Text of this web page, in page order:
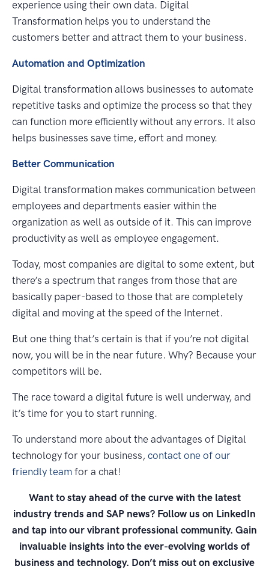
experience using their own data. Digital
Transformation helps you to understand the
customers better and attract them to your business.
Automation and Optimization
Digital transformation allows businesses to automate
repetitive tasks and optimize the process so that they
can function more efficiently without any errors. It also
helps businesses save time, effort and money.
Better Communication
Digital transformation makes communication between
employees and departments easier within the
organization as well as outside of it. This can improve
productivity as well as employee engagement.
Today, most companies are digital to some extent, but
there’s a spectrum that ranges from those that are
basically paper-based to those that are completely
digital and moving at the speed of the Internet.
But one thing that’s certain is that if you’re not digital
now, you will be in the near future. Why? Because your
competitors will be.
The race toward a digital future is well underway, and
it’s time for you to start running.
To understand more about the advantages of Digital
technology for your business, contact one of our
friendly team for a chat!
Want to stay ahead of the curve with the latest
industry trends and SAP news? Follow us on LinkedIn
and tap into our vibrant professional community. Gain
invaluable insights into the ever-evolving worlds of
business and technology. Don’t miss out on exclusive